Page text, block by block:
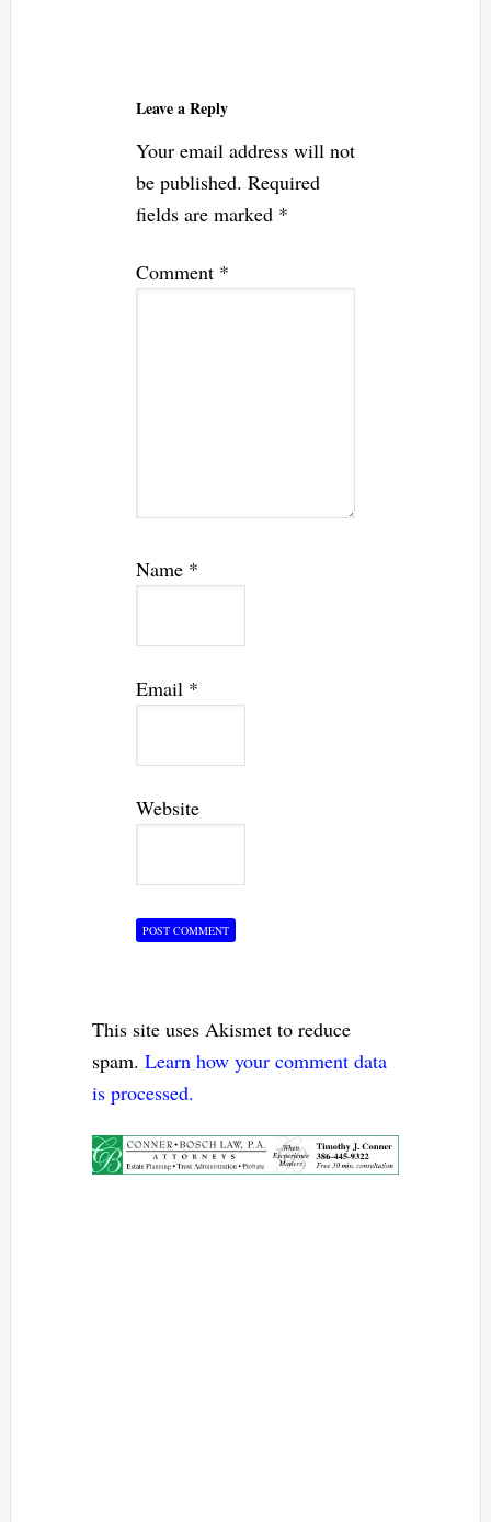
Leave a Reply
Your email address will not
be published. Required
fields are marked *
Comment *
Name *
Email *
Website
This site uses Akismet to reduce
spam. Learn how your comment data
is processed.